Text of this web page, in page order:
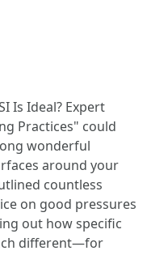
Is Ideal? Expert
Practices" could
wonderful
around your
countless
on good pressures
out how specific
different—for